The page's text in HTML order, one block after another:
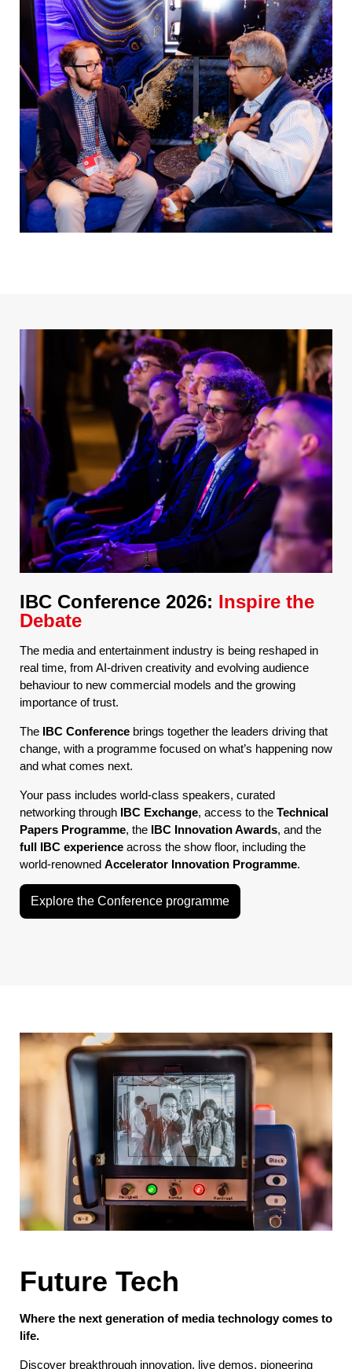
IBC Conference 2026: Inspire the
Debate
The media and entertainment industry is being reshaped in
real time, from AI-driven creativity and evolving audience
behaviour to new commercial models and the growing
importance of trust.
The IBC Conferencebrings together the leaders driving that
change, with a programme focused on what’s happening now
and what comes next.
Your pass includes world-class speakers, curated
networking through IBC Exchange, access to the Technical
Papers Programme, theIBC Innovation Awards, and the
full IBC experience across the show floor, including the
world-renowned Accelerator Innovation Programme.
Explore the Conference programme
Future Tech
Where the next generation of media technology comes to
life.
Discover breakthrough innovation, live demos, pioneering